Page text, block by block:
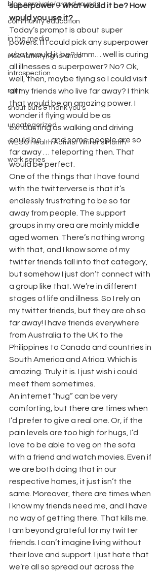
blog carnivals/grand rounds
community education
in the media
insensitivity/ignorance
introspection
rant
shout outs & thank you's
uncategorized
WEGO Health Activist Writer's Month
work series
superpower – what would it be? How
would you use it?
Today’s prompt is about super
powers. If I could pick any superpower
what would it be? Hmm… well is curing
all illnesses a superpower? No? Ok,
well, then, maybe flying so I could visit
all my friends who live far away? I think
that would be an amazing power. I
wonder if flying would be as
exhausting as walking and driving
could be … and some people are so
far away … teleporting then. That
would be perfect.
One of the things that I have found
with the twitterverse is that it’s
endlessly frustrating to be so far
away from people. The support
groups in my area are mainly middle
aged women. There’s nothing wrong
with that, and I know some of my
twitter friends fall into that category,
but somehow I just don’t connect with
a group like that. We’re in different
stages of life and illness. So I rely on
my twitter friends, but they are oh so
far away! I have friends everywhere
from Australia to the UK to the
Philippines to Canada and countries in
South America and Africa. Which is
amazing. Truly it is. I just wish i could
meet them sometimes.
An internet “hug” can be very
comforting, but there are times when
I’d prefer to give a real one. Or, if the
pain levels are too high for hugs, I’d
love to be able to veg on the sofa
with a friend and watch movies. Even if
we are both doing that in our
respective homes, it just isn’t the
same. Moreover, there are times when
I know my friends need me, and I have
no way of getting there. That kills me.
I am beyond grateful for my twitter
friends. I can’t imagine living without
their love and support. I just hate that
we’re all so spread out across the